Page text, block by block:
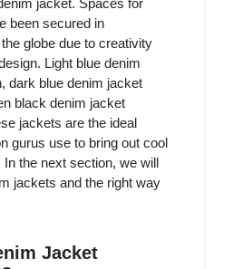
been secured in
globe due to creativity
Light blue denim
dark blue denim jacket
black denim jacket
jackets are the ideal
gurus use to bring out cool
the next section, we will
jackets and the right way
Jacket